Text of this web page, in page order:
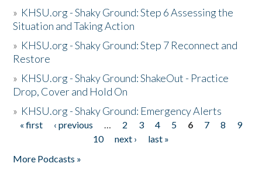
» KHSU.org - Shaky Ground: Step 6 Assessing the
Situation and Taking Action
» KHSU.org - Shaky Ground: Step 7 Reconnect and
Restore
» KHSU.org - Shaky Ground: ShakeOut - Practice
Drop, Cover and Hold On
» KHSU.org - Shaky Ground: Emergency Alerts
Pages
« first ‹ previous … 2 3 4 5 6 7 8
9
10
next ›
last »
More Podcasts »